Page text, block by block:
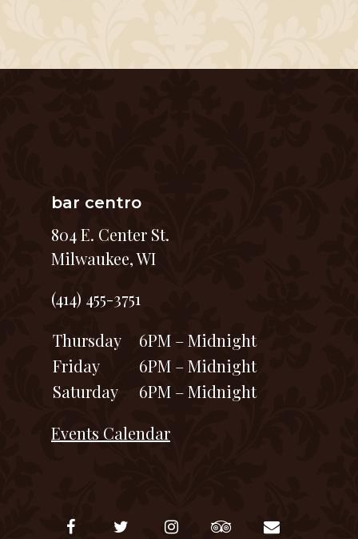
bar centro
804 E. Center St.
Milwaukee, WI
(414) 455-3751
Thursday
6PM – Midnight
Friday
6PM – Midnight
Saturday
6PM – Midnight
Events Calendar